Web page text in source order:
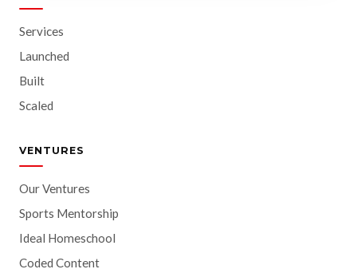
Services
Launched
Built
Scaled
VENTURES
Our Ventures
Sports Mentorship
Ideal Homeschool
Coded Content